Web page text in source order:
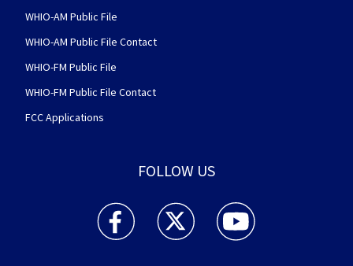
WHIO-AM Public File
WHIO-AM Public File Contact
WHIO-FM Public File
WHIO-FM Public File Contact
FCC Applications
FOLLOW US
WHIO TV 7 and WHIO Radio facebook
WHIO TV 7 and WHIO Radio twitter
WHIO TV 7 and WHIO